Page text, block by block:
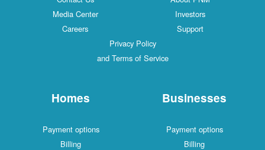
Media Center
Investors
Careers
Support
Privacy Policy
and Terms of Service
Homes
Payment options
Billing
Businesses
Payment options
Billing